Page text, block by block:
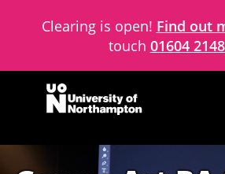
Clearing is open! Find out
touch 01604
Skip to content